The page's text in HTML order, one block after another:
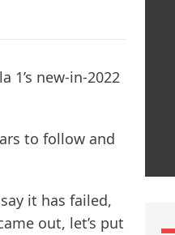
1’s new-in-2022
to follow and
it has failed,
out, let’s put